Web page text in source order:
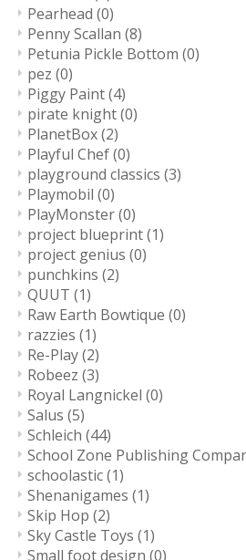
Pearhead (0)
Penny Scallan (8)
Petunia Pickle Bottom (0)
pez (0)
Piggy Paint(4)
pirate knight(0)
PlanetBox(2)
Playful Chef(0)
playground classics (3)
Playmobil (0)
PlayMonster(0)
project blueprint(1)
project genius (0)
punchkins (2)
QUUT (1)
Raw Earth Bowtique (0)
razzies (1)
Re-Play(2)
Robeez (3)
Royal Langnickel (0)
Salus (5)
Schleich (44)
School Zone Publishing
schoolastic(1)
Shenanigames (1)
Skip Hop (2)
Sky Castle Toys (1)
Small foot design (0)